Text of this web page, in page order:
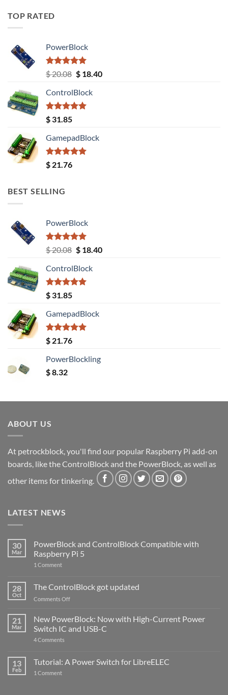
TOP RATED
PowerBlock
Rated5.00
out of 5
$20.08 Original
was:
$ 20.08.
$18.40Current
ControlBlock
Rated5.00
out of 5
$ 31.85
GamepadBlock
Rated5.00
out of 5
$ 21.76
BEST SELLING
PowerBlock
Rated5.00
out of 5
$20.08 Original
was:
$ 20.08.
$18.40Current
ControlBlock
Rated5.00
out of 5
$ 31.85
GamepadBlock
Rated5.00
out of 5
$ 21.76
PowerBlockling
$8.32
ABOUT US
At petrockblock, you'll find our popular Raspberry Pi add-on
boards, like the ControlBlock and the PowerBlock, as well as
other items for tinkering.
LATEST NEWS
30
Mar
PowerBlock and ControlBlock Compatible with
Raspberry Pi 5
1 Commenton
ControlBlock
Compatible
with
5
28
Oct
The ControlBlock got updated
Comments Offon
ControlBlock
got
updated
21
Mar
New PowerBlock: Now with High-Current Power
Switch IC and USB-C
4 Comments
Now
with
13
Feb
Tutorial: A Power Switch for LibreELEC
1 Commenton